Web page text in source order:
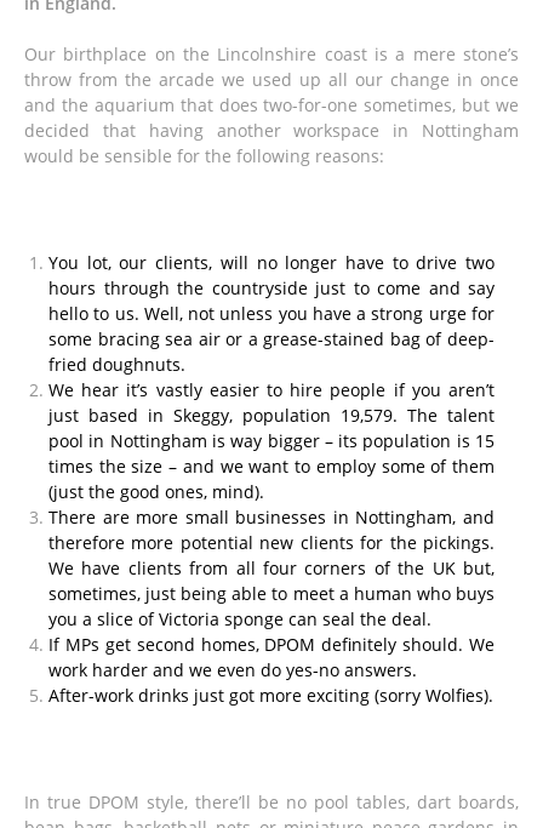
Our birthplace on the Lincolnshire coast is a mere stone’s
throw from the arcade we used up all our change in once
and the aquarium that does two-for-one sometimes, but we
decided that having another workspace in Nottingham
would be sensible for the following reasons:
You lot, our clients, will no longer have to drive two
hours through the countryside just to come and say
hello to us. Well, not unless you have a strong urge for
some bracing sea air or a grease-stained bag of deep-
fried doughnuts.
We hear it’s vastly easier to hire people if you aren’t
just based in Skeggy, population 19,579. The talent
pool in Nottingham is way bigger – its population is 15
times the size – and we want to employ some of them
(just the good ones, mind).
There are more small businesses in Nottingham, and
therefore more potential new clients for the pickings.
We have clients from all four corners of the UK but,
sometimes, just being able to meet a human who buys
you a slice of Victoria sponge can seal the deal.
If MPs get second homes, DPOM definitely should. We
work harder and we even do yes-no answers.
After-work drinks just got more exciting (sorry Wolfies).
In true DPOM style, there’ll be no pool tables, dart boards,